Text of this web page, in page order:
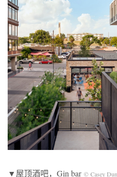
▼屋顶酒吧，Gin bar © Casey